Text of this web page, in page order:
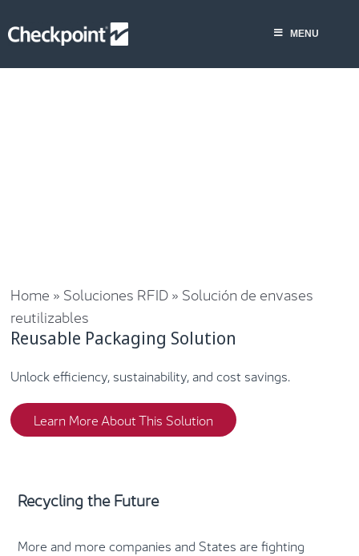
al
MENU
Home » Soluciones RFID» Solución de envases
reutilizables
Reusable Packaging Solution
Unlock efficiency, sustainability, and cost savings.
Learn More About This Solution
Recycling the Future
More and more companies and States are fighting